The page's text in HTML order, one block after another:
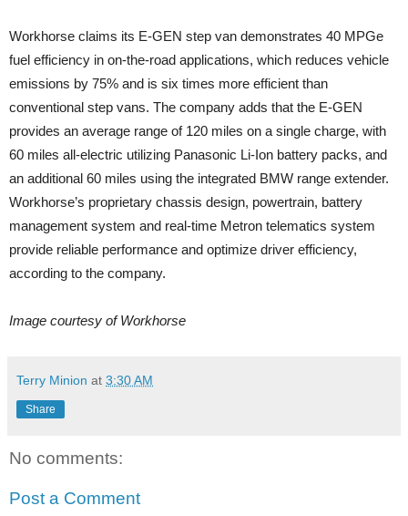
Workhorse claims its E-GEN step van demonstrates 40 MPGe
fuel efficiency in on-the-road applications, which reduces vehicle
emissions by 75% and is six times more efficient than
conventional step vans. The company adds that the E-GEN
provides an average range of 120 miles on a single charge, with
60 miles all-electric utilizing Panasonic Li-Ion battery packs, and
an additional 60 miles using the integrated BMW range extender.
Workhorse’s proprietary chassis design, powertrain, battery
management system and real-time Metron telematics system
provide reliable performance and optimize driver efficiency,
according to the company.
Image courtesy of Workhorse
Terry Minion at 3:30 AM
Share
No comments:
Post a Comment